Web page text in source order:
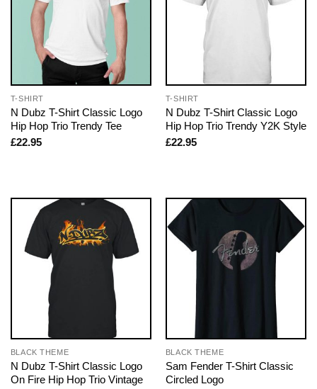
T-SHIRT
N Dubz T-Shirt Classic Logo
Hip Hop Trio Trendy Tee
£22.95
T-SHIRT
N Dubz T-Shirt Classic Logo
Hip Hop Trio Trendy Y2K Style
£22.95
BLACK THEME
N Dubz T-Shirt Classic Logo
On Fire Hip Hop Trio Vintage
BLACK THEME
Sam Fender T-Shirt Classic
Circled Logo